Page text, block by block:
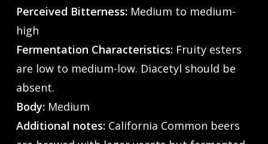
Perceived Bitterness:Medium to medium-
high
Fermentation Characteristics:Fruity esters
are low to medium-low. Diacetyl should be
absent.
Body:Medium
Additional notes:California Common beers